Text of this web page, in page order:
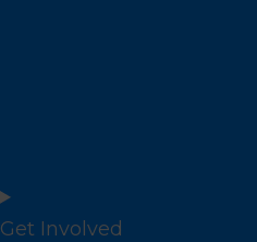
Get Involved